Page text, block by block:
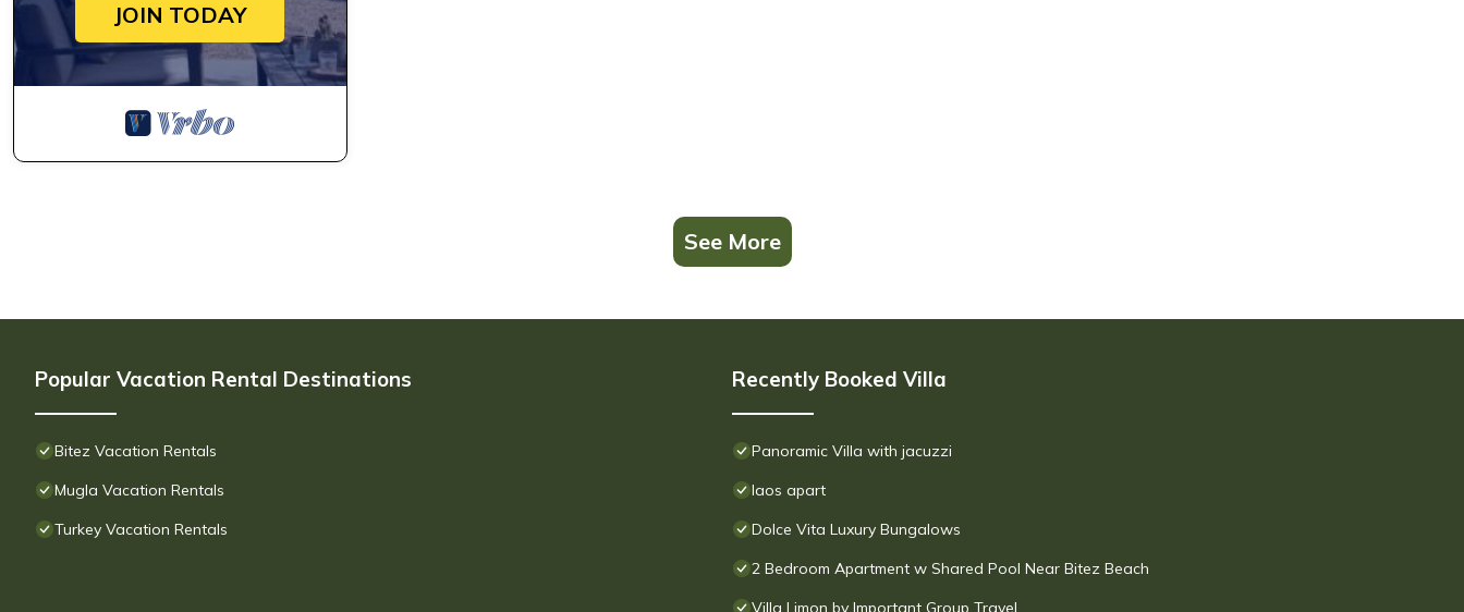
JOIN TODAY
See More
Popular Vacation Rental Destinations
Bitez Vacation Rentals
Mugla Vacation Rentals
Turkey Vacation Rentals
Recently Booked Villa
Panoramic Villa with jacuzzi
laos apart
Dolce Vita Luxury Bungalows
2 Bedroom Apartment w Shared Pool Near Bitez Beach
Villa Limon by Important Group Travel